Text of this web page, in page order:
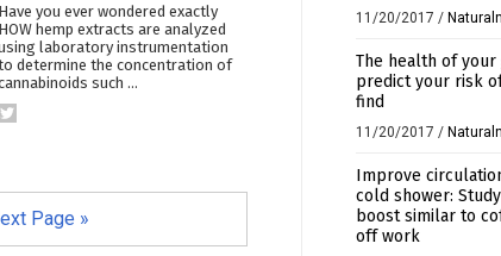
Have you ever wondered exactly
HOW hemp extracts are analyzed
laboratory instrumentation
determine the concentration of
such …
Page »
11/20/2017 /
The health of
predict your risk
find
11/20/2017 /
Improve
cold shower:
boost similar to
off work